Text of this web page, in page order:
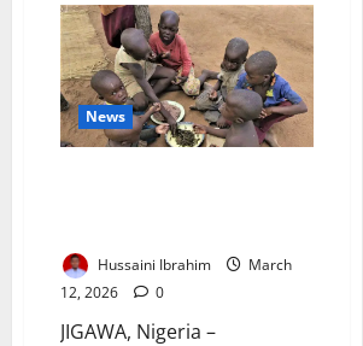
Destroy
N17m
Expired
Drugs
Seized
from
Bauchi
Smugglers
News
Hussaini Ibrahim
March
12, 2026
0
JIGAWA, Nigeria –